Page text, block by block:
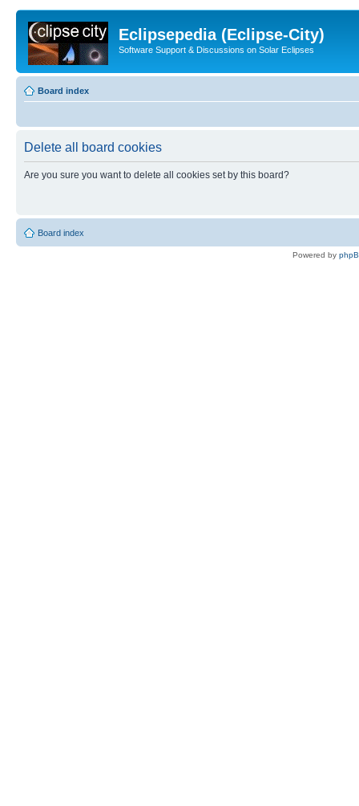
Eclipsepedia (Eclipse-City)
Software Support & Discussions on Solar Eclipses
Board index
Delete all board cookies
Are you sure you want to delete all cookies set by this board?
Board index
Powered by